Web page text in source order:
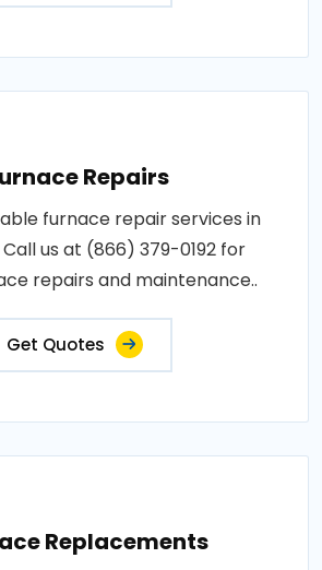
Repairs
furnace repair services in
Call us at (866) 379-0192 for
repairs and maintenance..
Get Quotes
Replacements